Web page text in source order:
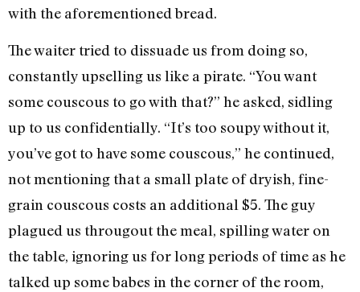
with the aforementioned bread.
The waiter tried to dissuade us from doing so,
constantly upselling us like a pirate. “You want
some couscous to go with that?” he asked, sidling
up to us confidentially. “It’s too soupy without it,
you’ve got to have some couscous,” he continued,
not mentioning that a small plate of dryish, fine-
grain couscous costs an additional $5. The guy
plagued us througout the meal, spilling water on
the table, ignoring us for long periods of time as he
talked up some babes in the corner of the room,